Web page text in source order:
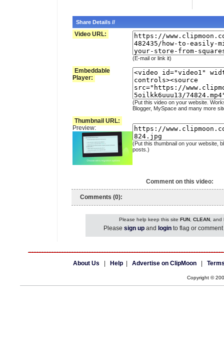
Share Details //
Video URL:
(E-mail or link it)
Embeddable
Player:
(Put this video on your website.
Blogger, MySpace and many more
Thumbnail URL:
Preview:
(Put this thumbnail on your website,
posts.)
Comment on this video:
Comments (0):
Please help keep this site FUN, CLEAN, and
Please sign up and login to flag or
About Us Help Advertise on ClipMoon
Copyright ©